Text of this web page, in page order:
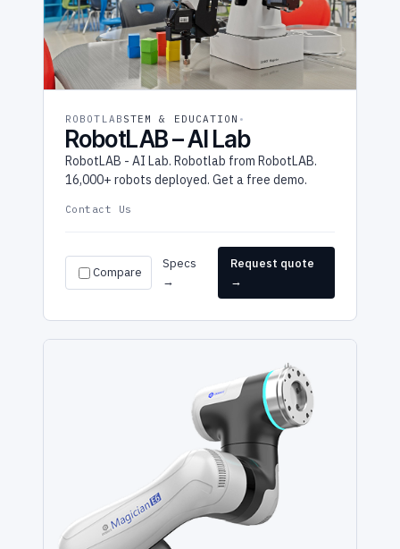
ROBOTLAB STEM & EDUCATION
RobotLAB – AI Lab
RobotLAB - AI Lab. Robotlab from RobotLAB.
16,000+ robots deployed. Get a free demo.
Contact Us
Compare
Specs
→
Request quote
→